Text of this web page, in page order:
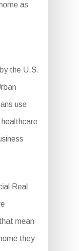
as
the U.S.
use
Real
mean
they